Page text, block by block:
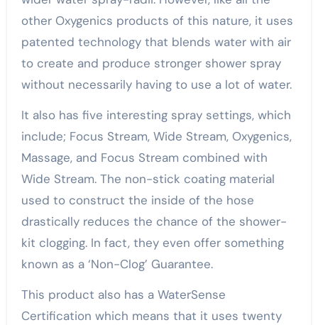
other Oxygenics products of this nature, it uses
patented technology that blends water with air
to create and produce stronger shower spray
without necessarily having to use a lot of water.
It also has five interesting spray settings, which
include; Focus Stream, Wide Stream, Oxygenics,
Massage, and Focus Stream combined with
Wide Stream. The non-stick coating material
used to construct the inside of the hose
drastically reduces the chance of the shower-
kit clogging. In fact, they even offer something
known as a ‘Non-Clog’ Guarantee.
This product also has a WaterSense
Certification which means that it uses twenty